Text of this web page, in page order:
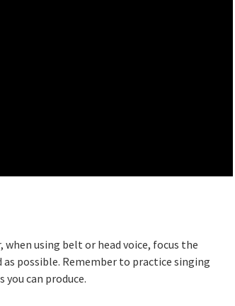
using belt or head voice, focus the
possible. Remember to practice singing
can produce.